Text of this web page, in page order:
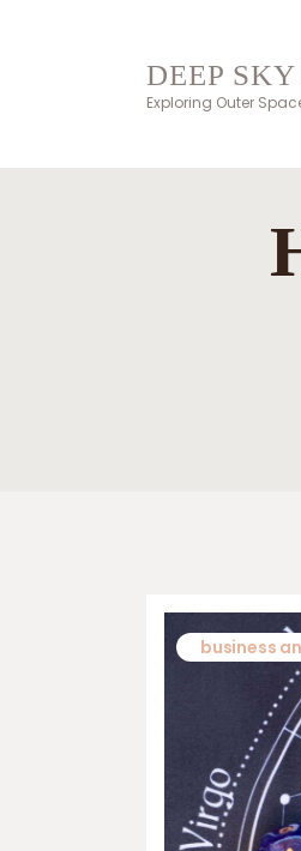
DEEP SKY
Exploring Outer
business